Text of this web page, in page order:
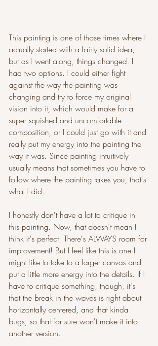
This painting is one of those times where I
actually started with a fairly solid idea,
but as I went along, things changed. I
had two options. I could either fight
against the way the painting was
changing and try to force my original
vision into it, which would make for a
super squished and uncomfortable
composition, or I could just go with it and
really put my energy into the painting the
way it was. Since painting intuitively
usually means that sometimes you have to
follow where the painting takes you, that's
what I did.
I honestly don't have a lot to critique in
this painting. Now, that doesn't mean I
think it's perfect. There's ALWAYS room for
improvement! But I feel like this is one I
might like to take to a larger canvas and
put a little more energy into the details. If I
have to critique something, though, it's
that the break in the waves is right about
horizontally centered, and that kinda
bugs, so that for sure won't make it into
another version.